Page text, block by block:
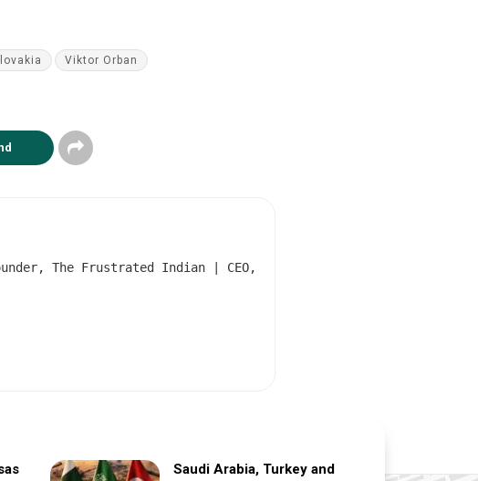
Viktor Orban
The Frustrated Indian | CEO,
Saudi Arabia, Turkey and